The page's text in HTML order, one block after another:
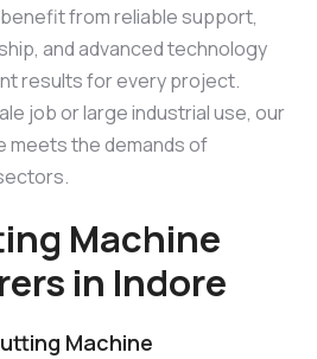
from reliable support,
and advanced technology
results for every project.
job or large industrial use, our
meets the demands of
Machine
in Indore
Machine